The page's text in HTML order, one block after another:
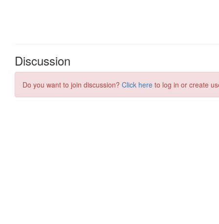
Discussion
Do you want to join discussion? Click here to log in or create